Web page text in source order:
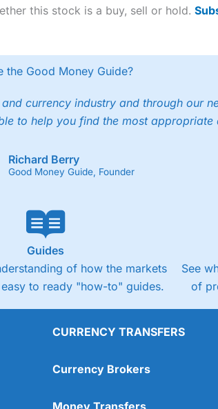
this stock is a buy, sell or hold.
the Good Money Guide?
currency industry and through our
to help you find the most
Richard Berry
Good Money Guide, Founder
Guides
of how the markets
to ready "how-to" guides.
See
of
CURRENCY TRANSFERS
Currency Brokers
Money Transfers